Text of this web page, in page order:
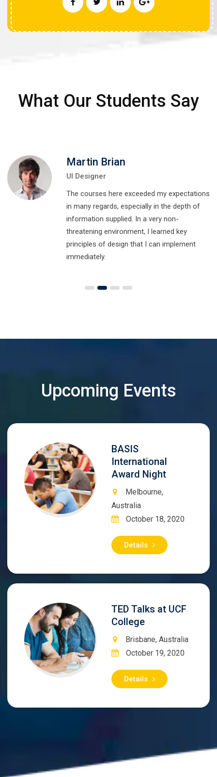
What Our Students Say
Martin Brian
UI Designer
The courses here exceeded my expectations
in many regards, especially in the depth of
information supplied. In a very non-
threatening environment, I learned key
principles of design that I can implement
immediately.
Upcoming Events
BASIS
International
Award Night
Melbourne,
Australia
October 18, 2020
Details
TED Talks at UCF
College
Brisbane, Australia
October 19, 2020
Details